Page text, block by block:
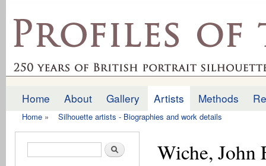
profilesofthepast.org.uk
Main menu
Home About Gallery Artists Methods
Home » Silhouette artists - Biographies and work details
Search form Search Wiche, John